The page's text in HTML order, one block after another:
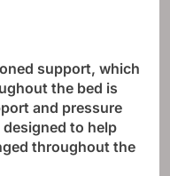
support, which
the bed is
and pressure
to help
throughout the